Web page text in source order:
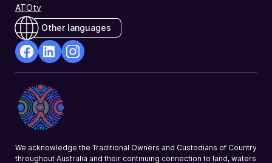
ATOtv
Other languages
Opens
in
a
new
Opens
in
a
new
a
We acknowledge the Traditional Owners and Custodians of Country
throughout Australia and their continuing connection to land, waters